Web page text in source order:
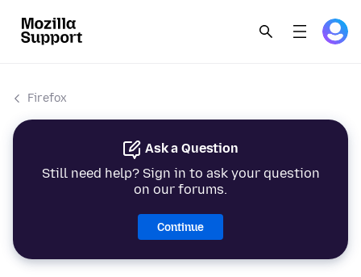
Firefox
Ask a Question
Still need help? Sign in to ask your question
on our forums.
Continue